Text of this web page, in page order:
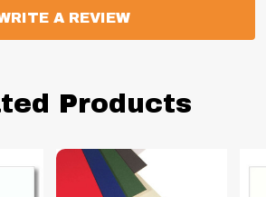
A REVIEW
Products